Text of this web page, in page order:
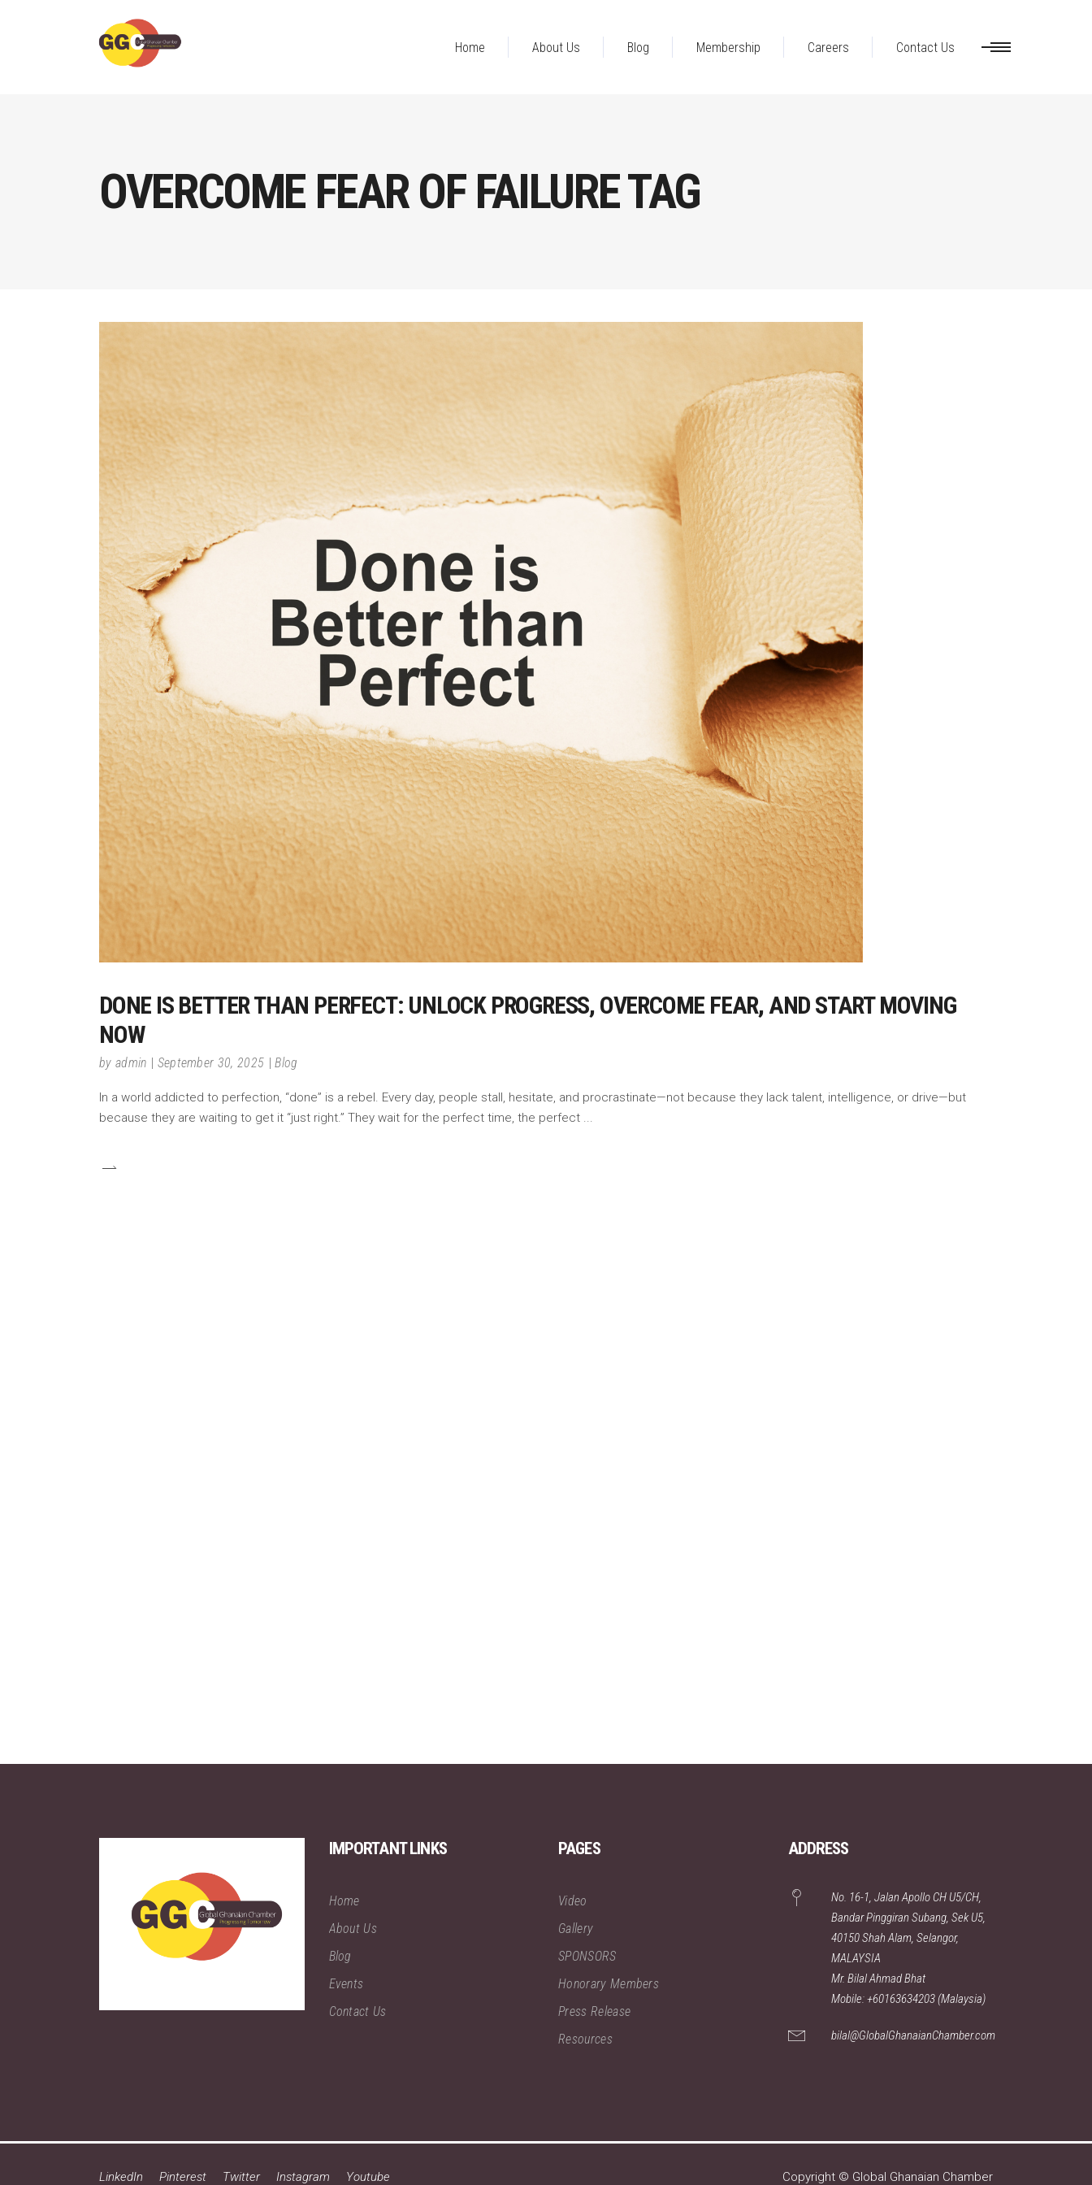
Home About Us Blog Membership Careers Contact Us
OVERCOME FEAR OF FAILURE TAG
DONE IS BETTER THAN PERFECT: UNLOCK PROGRESS, OVERCOME FEAR, AND START MOVING
NOW
by admin September 30, 2025 Blog
In a world addicted to perfection, “done” is a rebel. Every day, people stall, hesitate, and procrastinate—not because they lack talent, intelligence, or drive—but
because they are waiting to get it “just right.” They wait for the perfect time, the perfect
IMPORTANT LINKS
Home
About Us
Blog
Events
Contact Us
PAGES
Video
Gallery
SPONSORS
Honorary Members
Press Release
Resources
ADDRESS
No. 16-1, Jalan Apollo CH U5/CH,
Bandar Pinggiran Subang, Sek U5,
40150 Shah Alam, Selangor,
MALAYSIA
Mr. Bilal Ahmad Bhat
Mobile: +60163634203 (Malaysia)
bilal@GlobalGhanaianChamber.com
LinkedIn Pinterest Twitter Instagram Youtube Copyright © Global Ghanaian Chamber